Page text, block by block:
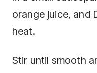
orange juice, and
heat.
Stir until smooth